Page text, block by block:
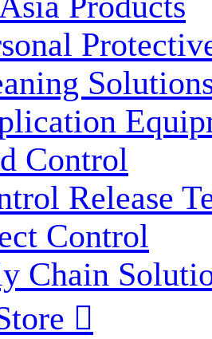
Control
Release
Control
Chain
